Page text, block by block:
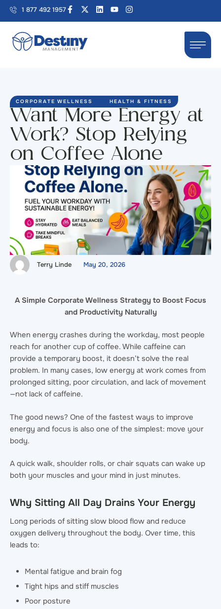
1 877 492 1957
CORPORATE WELLNESS HEALTH & FITNESS
Want More Energy at
Work? Stop Relying
on Coffee Alone
Terry Linde May 20, 2026
A Simple Corporate Wellness Strategy to Boost Focus
and Productivity Naturally
When energy crashes during the workday, most people
reach for another cup of coffee. While caffeine can
provide a temporary boost, it doesn’t solve the real
problem. In many cases, low energy at work comes from
prolonged sitting, poor circulation, and lack of movement
—not lack of caffeine.
The good news? One of the fastest ways to improve
energy and focus is also one of the simplest: move your
body.
A quick walk, shoulder rolls, or chair squats can wake up
both your muscles and your mind in just minutes.
Why Sitting All Day Drains Your Energy
Long periods of sitting slow blood flow and reduce
oxygen delivery throughout the body. Over time, this
leads to:
Mental fatigue and brain fog
Tight hips and stiff muscles
Poor posture